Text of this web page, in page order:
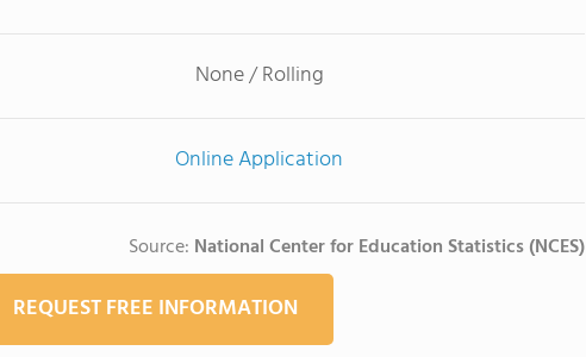
None / Rolling
Online Application
Source: National Center for Education Statistics (NCES)
REQUEST FREE INFORMATION